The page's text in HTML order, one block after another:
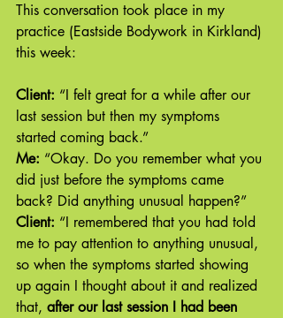
This conversation took place in my
practice (Eastside Bodywork in Kirkland)
this week:
Client: “I felt great for a while after our
last session but then my symptoms
started coming back.”
Me: “Okay. Do you remember what you
did just before the symptoms came
back? Did anything unusual happen?”
Client: “I remembered that you had told
me to pay attention to anything unusual,
so when the symptoms started showing
up again I thought about it and realized
that, after our last session I had been